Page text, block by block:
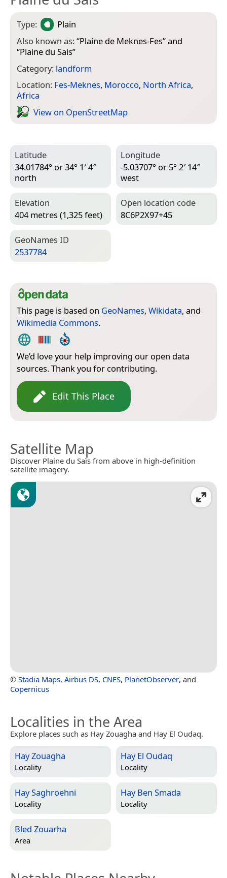
Type:
Plain
Also known as:“Plaine de Meknes-Fes” and
“Plaine du Sais”
Category: landform
Location: Fes-Meknes, Morocco, North Africa,
Africa
View on Open­Street­Map
Latitude
34.01784° or 34° 1′ 4″
north
Longitude
-5.03707° or 5° 2′ 14″
west
Elevation
404 metres (1,325 feet)
Open location code
8C6P2X97+45
Geo­Names ID
2537784
This page is based on GeoNames, Wikidata, and
Wikimedia Commons.
We’d love your help improving our open data
sources. Thank you for contributing.
Edit This Place
Satellite Map
Discover Plaine du Saïs from above in high-definition
satellite imagery.
© Stadia Maps, Airbus DS, CNES, PlanetObserver, and
Copernicus
Localities in the Area
Explore places such as Hay Zouagha and Hay El Oudaq.
Hay Zouagha
Locality
Hay El Oudaq
Locality
Hay Saghroehni
Locality
Hay Ben Smada
Locality
Bled Zouarha
Area